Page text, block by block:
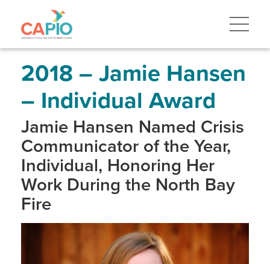
to
navigation2018 – Jamie Hansen
– Individual Award
Jamie Hansen Named Crisis
Communicator of the Year,
Individual, Honoring Her
Work During the North Bay
Fire